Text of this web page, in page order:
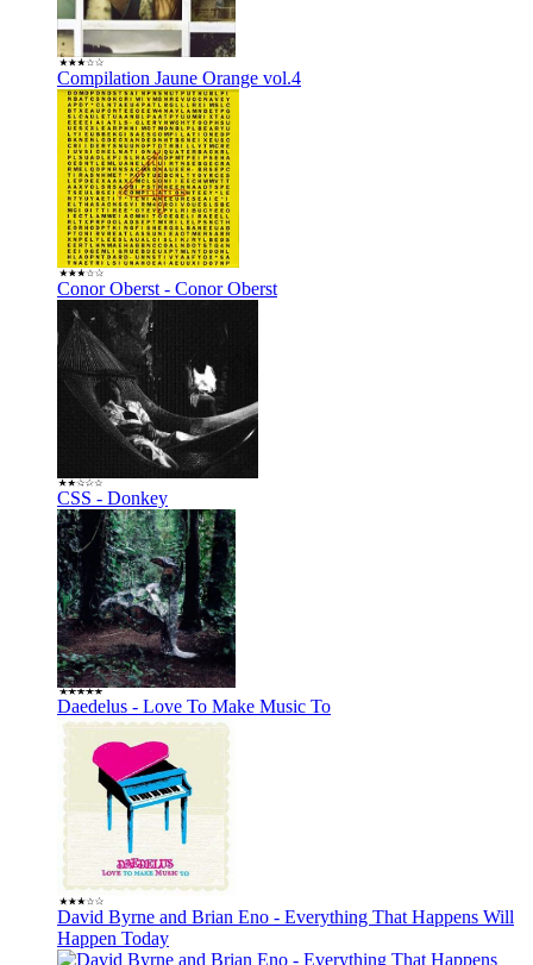
Compilation Jaune Orange vol.4
Conor Oberst - Conor Oberst
CSS - Donkey
Daedelus - Love To Make Music To
David Byrne and Brian Eno - Everything That Happens Will
Happen Today